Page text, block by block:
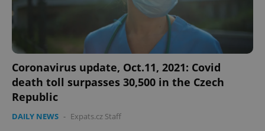
Coronavirus update, Oct.11, 2021: Covid
death toll surpasses 30,500 in the Czech
Republic
DAILY NEWS - Expats.cz Staff